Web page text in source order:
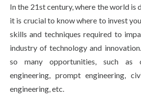
Research
Life at SGT
IQAC
In the 21st century, where the world is
it is crucial to know where to invest
skills and techniques required to
industry of technology and
so many opportunities, such as
engineering, prompt engineering,
engineering, etc.